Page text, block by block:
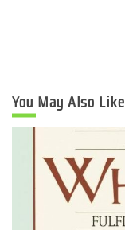
You May Also Like